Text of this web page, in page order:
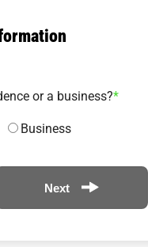
or a business?*
Business
Next